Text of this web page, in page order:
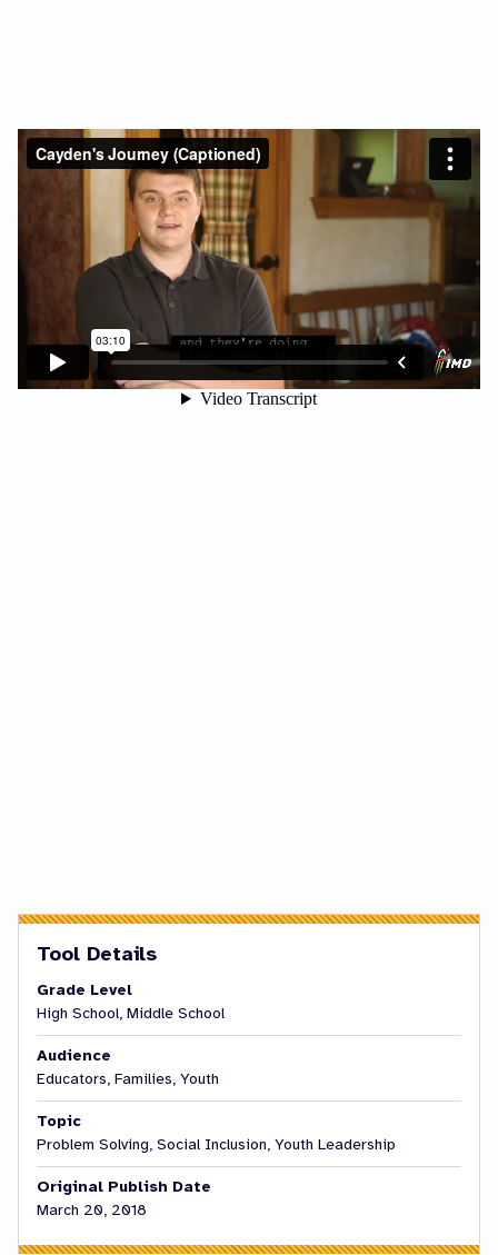
Tool Details
Grade Level
High School, Middle School
Audience
Educators, Families, Youth
Topic
Problem Solving, Social Inclusion, Youth Leadership
Original Publish Date
March 20, 2018